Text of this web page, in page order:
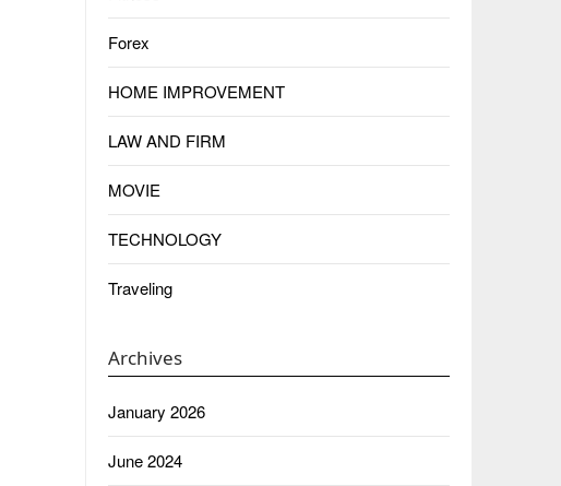
Forex
HOME IMPROVEMENT
LAW AND FIRM
MOVIE
TECHNOLOGY
Traveling
Archives
January 2026
June 2024